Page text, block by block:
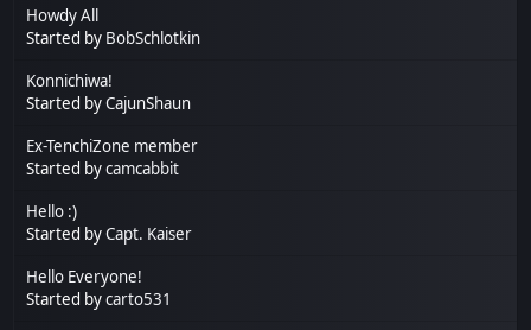
Howdy All
Started by BobSchlotkin
Konnichiwa!
Started byCajunShaun
Ex-TenchiZone member
Started bycamcabbit
Hello :)
Started byCapt. Kaiser
Hello Everyone!
Started bycarto531